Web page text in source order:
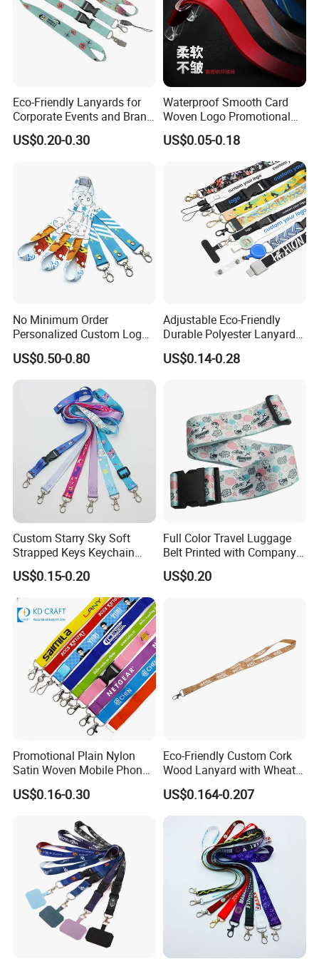
Eco-Friendly Lanyards for
Corporate Events and Brand
Promotion
US$0.20-0.30
Waterproof Smooth Card
Woven Logo Promotional
Phone Neck Custom Dog
Lanyards Thermal Transfer
Printing Polyester Lanyard
US$0.05-0.18
No Minimum Order
Personalized Custom Logo
Tubular Neck Nylon ID Card
Holder Lanyard Key Wrist
Printed Polyester Woven
Sublimation Mobile Cell
Phone Lanyard
US$0.50-0.80
Adjustable Eco-Friendly
Durable Polyester Lanyard
Personalised Screen
Printing Logo
US$0.14-0.28
Custom Starry Sky Soft
Strapped Keys Keychain
Printed ID Card Holder
Teacher Lanyard with
Spring Clip for Women Men
US$0.15-0.20
Full Color Travel Luggage
Belt Printed with Company
Logo or Full Color Pictures
US$0.20
Promotional Plain Nylon
Satin Woven Mobile Phone
Neck Strap Pink Wrist
Keychain Blank Sublimation
Polyester Lanyard with
Logo Custom
US$0.16-0.30
Eco-Friendly Custom Cork
Wood Lanyard with Wheat
Straw Safety Buckle
US$0.164-0.207